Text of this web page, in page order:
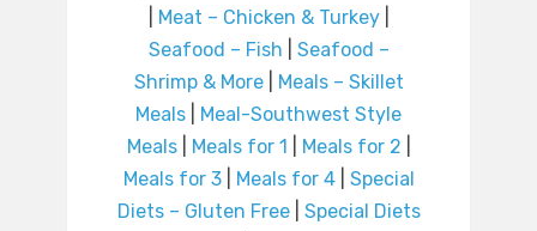
Meat – Chicken & Turkey|
Seafood – Fish
Seafood –
Shrimp & More|
Meals – Skillet
Meals
Meal-Southwest Style
Meals| Meals for 1 Meals for 2
Meals for 3| Meals for 4| Special
Diets – Gluten Free| Special Diets